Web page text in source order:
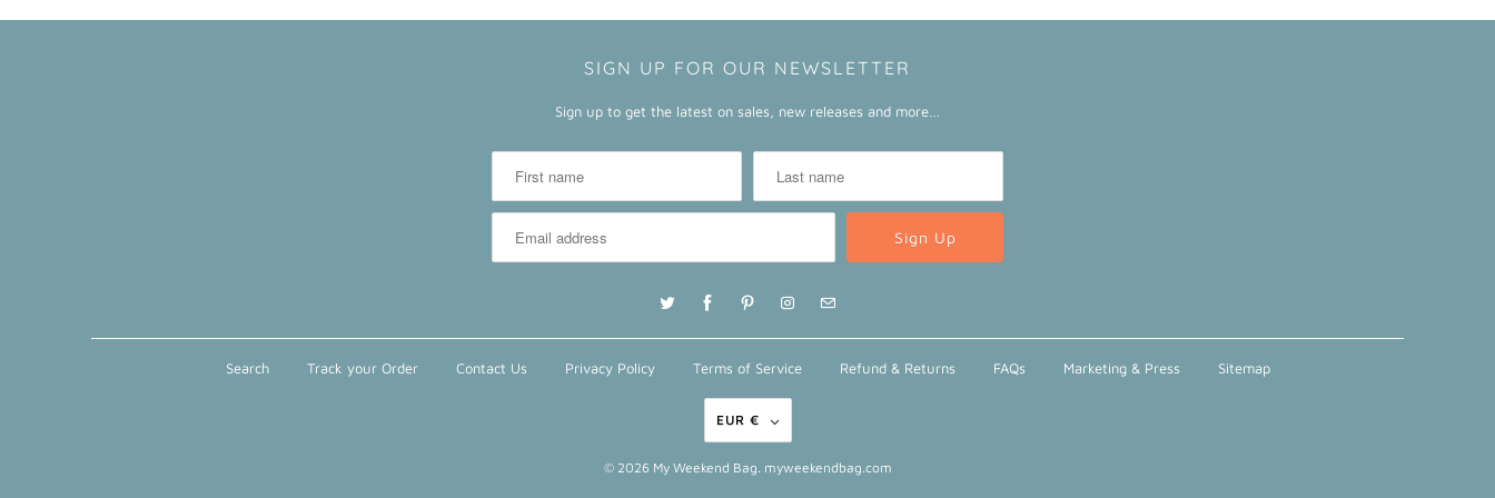
SIGN UP FOR OUR NEWSLETTER
Sign up to get the latest on sales, new releases and more…
Search Track your Order Contact Us Privacy Policy Terms of Service Refund & Returns FAQs Marketing & Press Sitemap
EUR €
© 2026 My Weekend Bag. myweekendbag.com